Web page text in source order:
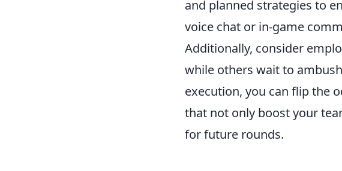
and planned strategies to
voice chat or in-game
Additionally, consider
while others wait to
execution, you can flip the
that not only boost your
for future rounds.